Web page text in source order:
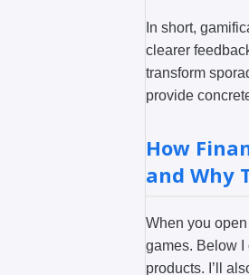
In short,
clearer
transform
provide
How
and Why
When you
games. Below I
products. I’ll